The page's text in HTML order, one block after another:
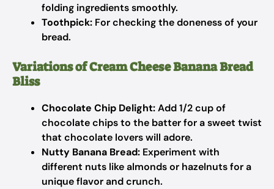
folding ingredients smoothly.
Toothpick: For checking the doneness of your
bread.
Variations of Cream Cheese Banana Bread
Bliss
Chocolate Chip Delight:Add 1/2 cup of
chocolate chips to the batter for a sweet twist
that chocolate lovers will adore.
Nutty Banana Bread: Experiment with
different nuts like almonds or hazelnuts for a
unique flavor and crunch.